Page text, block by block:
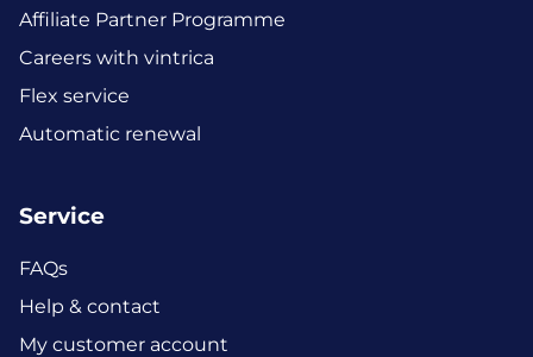
Affiliate Partner Programme
Careers with vintrica
Flex service
Automatic renewal
Service
FAQs
Help & contact
My customer account